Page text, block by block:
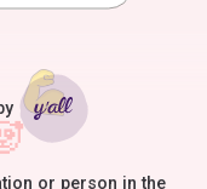
or person in the
Ya'll